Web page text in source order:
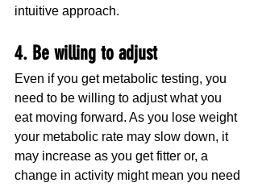
intuitive approach.
4. Be willing to adjust
Even if you get metabolic testing, you
need to be willing to adjust what you
eat moving forward. As you lose weight
your metabolic rate may slow down, it
may increase as you get fitter or, a
change in activity might mean you need